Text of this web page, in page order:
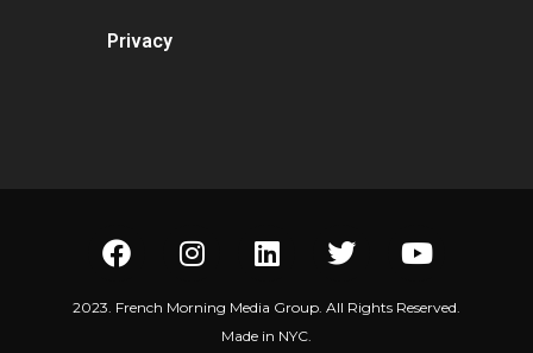
Privacy
2023. French Morning Media Group. All Rights Reserved.
Made in NYC.